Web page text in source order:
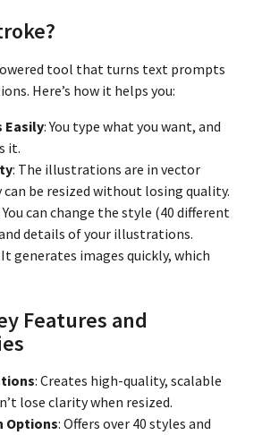
tool that turns text prompts
Here’s how it helps you:
Easily: You type what you want, and
it.
: The illustrations are in vector
be resized without losing quality.
You can change the style (40 different
details of your illustrations.
It generates images quickly, which
Features and
: Creates high-quality, scalable
lose clarity when resized.
Options: Offers over 40 styles and